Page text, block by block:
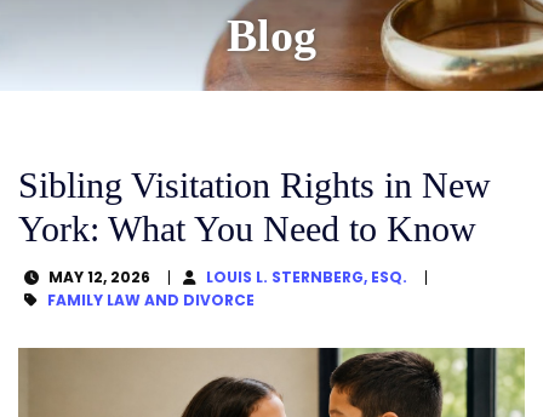
Blog
Sibling Visitation Rights in New
York: What You Need to Know
MAY 12, 2026
LOUIS L. STERNBERG, ESQ.
FAMILY LAW AND DIVORCE